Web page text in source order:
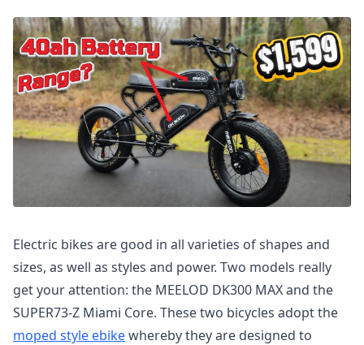
Electric bikes are good in all varieties of shapes and
sizes, as well as styles and power. Two models really
get your attention: the MEELOD DK300 MAX and the
SUPER73-Z Miami Core. These two bicycles adopt the
moped style ebikewhereby they are designed to